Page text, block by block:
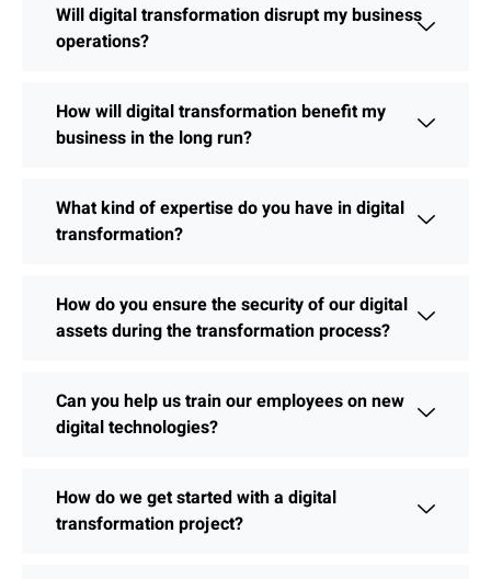
Will digital transformation disrupt my business
operations?
How will digital transformation benefit my
business in the long run?
What kind of expertise do you have in digital
transformation?
How do you ensure the security of our digital
assets during the transformation process?
Can you help us train our employees on new
digital technologies?
How do we get started with a digital
transformation project?